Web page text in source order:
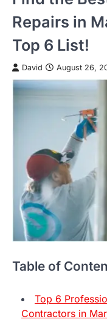
Repairs in
Top 6 List!
David August 26,
Table of
Top 6
Contractors in